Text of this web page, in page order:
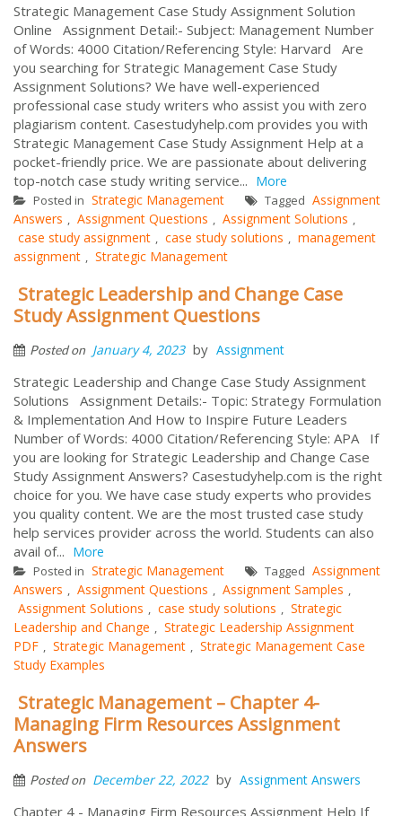
Strategic Management Case Study Assignment Solution
Online Assignment Detail:- Subject: Management Number
of Words: 4000 Citation/Referencing Style: Harvard Are
you searching for Strategic Management Case Study
Assignment Solutions? We have well-experienced
professional case study writers who assist you with zero
plagiarism content. Casestudyhelp.com provides you with
Strategic Management Case Study Assignment Help at a
pocket-friendly price. We are passionate about delivering
top-notch case study writing service... More
Posted in Strategic Management Tagged Assignment
Answers , Assignment Questions , Assignment Solutions ,
case study assignment , case study solutions , management
assignment , Strategic Management
Strategic Leadership and Change Case
Study Assignment Questions
Posted on January 4, 2023 by Assignment
Strategic Leadership and Change Case Study Assignment
Solutions Assignment Details:- Topic: Strategy Formulation
& Implementation And How to Inspire Future Leaders
Number of Words: 4000 Citation/Referencing Style: APA If
you are looking for Strategic Leadership and Change Case
Study Assignment Answers? Casestudyhelp.com is the right
choice for you. We have case study experts who provides
you quality content. We are the most trusted case study
help services provider across the world. Students can also
avail of... More
Posted in Strategic Management Tagged Assignment
Answers , Assignment Questions , Assignment Samples ,
Assignment Solutions , case study solutions , Strategic
Leadership and Change , Strategic Leadership Assignment
PDF , Strategic Management , Strategic Management Case
Study Examples
Strategic Management – Chapter 4-
Managing Firm Resources Assignment
Answers
Posted on December 22, 2022 by Assignment Answers
Chapter 4 - Managing Firm Resources Assignment Help If